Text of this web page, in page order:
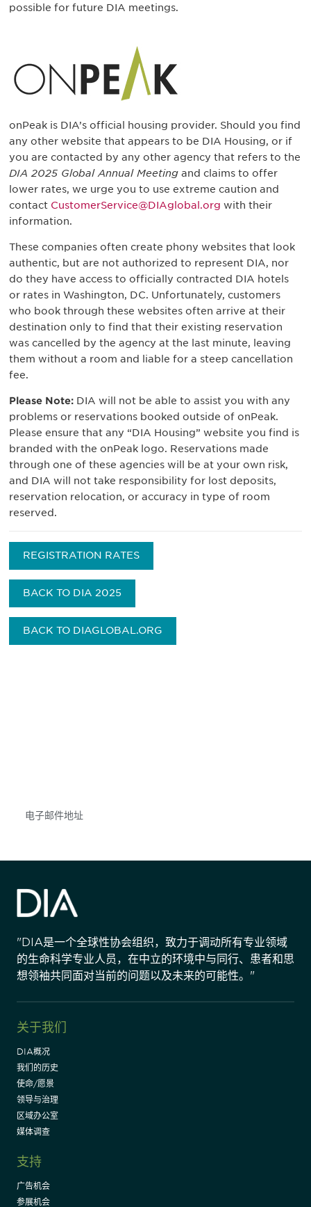
possible for future DIA meetings.
onPeak is DIA’s official housing provider. Should you find
any other website that appears to be DIA Housing, or if
you are contacted by any other agency that refers to the
DIA 2025 Global Annual Meeting and claims to offer
lower rates, we urge you to use extreme caution and
contact CustomerService@DIAglobal.org with their
information.
These companies often create phony websites that look
authentic, but are not authorized to represent DIA, nor
do they have access to officially contracted DIA hotels
or rates in Washington, DC. Unfortunately, customers
who book through these websites often arrive at their
destination only to find that their existing reservation
was cancelled by the agency at the last minute, leaving
them without a room and liable for a steep cancellation
fee.
Please Note: DIA will not be able to assist you with any
problems or reservations booked outside of onPeak.
Please ensure that any “DIA Housing” website you find is
branded with the onPeak logo. Reservations made
through one of these agencies will be at your own risk,
and DIA will not take responsibility for lost deposits,
reservation relocation, or accuracy in type of room
reserved.
REGISTRATION RATES
BACK TO DIA 2025
BACK TO DIAGLOBAL.ORG
"DIA是一个全球性协会组织，致力于调动所有专业领域
的生命科学专业人员，在中立的环境中与同行、患者和思
想领袖共同面对当前的问题以及未来的可能性。"
关于我们
DIA概况
我们的历史
使命/愿景
领导与治理
区域办公室
媒体调查
支持
广告机会
参展机会